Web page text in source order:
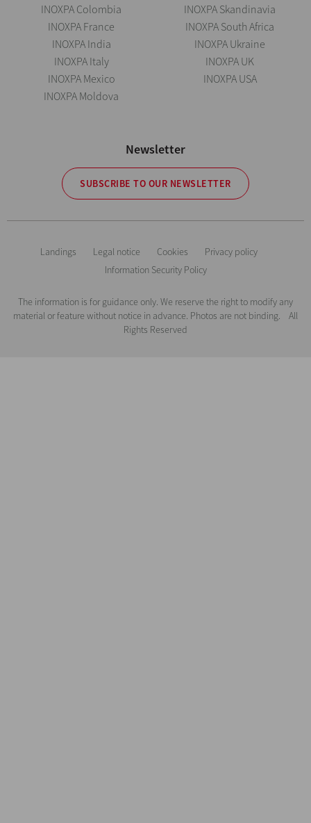
INOXPA Colombia
INOXPA France
INOXPA India
INOXPA Italy
INOXPA Mexico
INOXPA Moldova
INOXPA Skandinavia
INOXPA South Africa
INOXPA Ukraine
INOXPA UK
INOXPA USA
Newsletter
SUBSCRIBE TO OUR NEWSLETTER
Landings Legal notice Cookies
Privacy policy
Information Security Policy
The information is for guidance only. We reserve the right to modify any
material or feature without notice in advance. Photos are not binding. All
Rights Reserved